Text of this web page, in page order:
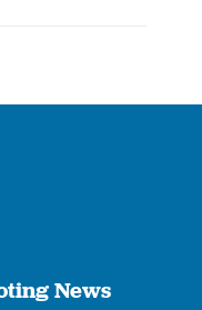
News